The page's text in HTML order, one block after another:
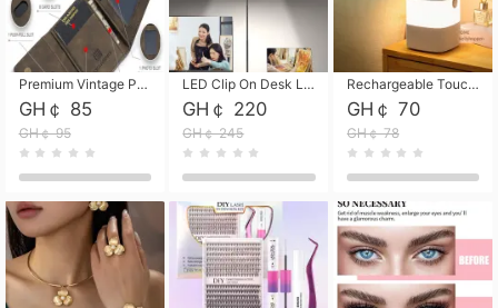
Premium Vintage PU Leather Three-Fold Card Holder, Magnetic Closure Multi-Functional Mini Card Pouch, Portable Card Organizer for ID, Bank Cards and Small Accessories
GH￠ 85
GH￠ 95
LED Clip On Desk Lamp with Flexible Gooseneck, Dimmable & Timing Function, Eye-Friendly Study Reading Light for Bedroom Dorm, Children Desktop Learning Lamp
GH￠ 220
GH￠ 245
Rechargeable Touch Sensor LED Night Light, Eye-friendly Warm Soft Glow Bedside Lamp, Portable Sleep Light for Bedroom, Night Wake-up & Ambient Decoration
GH￠ 70
GH￠ 78